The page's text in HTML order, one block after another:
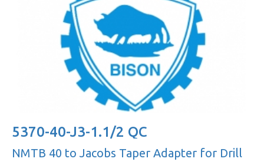
5370-40-J3-1.1/2 QC
NMTB 40 to Jacobs Taper Adapter for Drill